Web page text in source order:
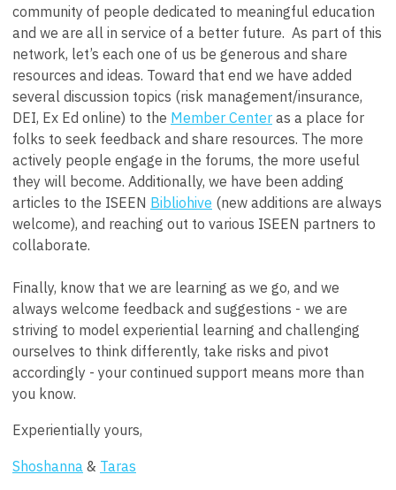
community of people dedicated to meaningful education
and we are all in service of a better future. As part of this
network, let’s each one of us be generous and share
resources and ideas. Toward that end we have added
several discussion topics (risk management/insurance,
DEI, Ex Ed online) to the Member Center as a place for
folks to seek feedback and share resources. The more
actively people engage in the forums, the more useful
they will become. Additionally, we have been adding
articles to the ISEEN Bibliohive (new additions are always
welcome), and reaching out to various ISEEN partners to
collaborate.
Finally, know that we are learning as we go, and we
always welcome feedback and suggestions - we are
striving to model experiential learning and challenging
ourselves to think differently, take risks and pivot
accordingly - your continued support means more than
you know.
Experientially yours,
Shoshanna & Taras